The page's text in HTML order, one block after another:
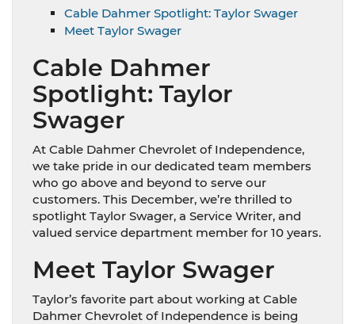
Cable Dahmer Spotlight: Taylor Swager
Meet Taylor Swager
Cable Dahmer
Spotlight: Taylor
Swager
At Cable Dahmer Chevrolet of Independence,
we take pride in our dedicated team members
who go above and beyond to serve our
customers. This December, we’re thrilled to
spotlight Taylor Swager, a Service Writer, and
valued service department member for 10 years.
Meet Taylor Swager
Taylor’s favorite part about working at Cable
Dahmer Chevrolet of Independence is being